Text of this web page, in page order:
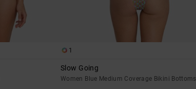
1
Slow Going
Women Blue Medium Coverage Bikini Bottoms